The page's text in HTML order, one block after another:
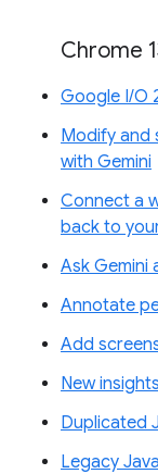
Chrome
Google I/O
Modify and
with Gemini
Connect a
back to
Ask Gemini
Annotate
Add
New
Duplicated
Legacy